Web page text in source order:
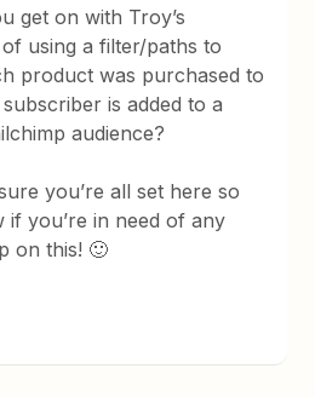
get on with Troy’s
using a filter/paths to
product was purchased to
is added to a
audience?
you’re all set here so
if you’re in need of any
on this! 🙂